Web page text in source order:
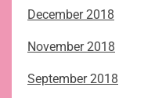
December 2018
November 2018
September 2018